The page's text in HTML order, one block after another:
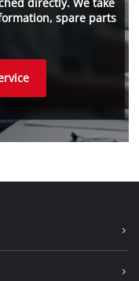
spare parts